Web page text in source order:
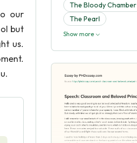
our
but
us.
The Bloody Chamber
The Pearl
Show more